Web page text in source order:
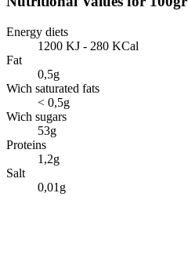
Energy diets
1200 KJ - 280 KCal
Fat
0,5g
Wich saturated fats
< 0,5g
Wich sugars
53g
Proteins
1,2g
Salt
0,01g